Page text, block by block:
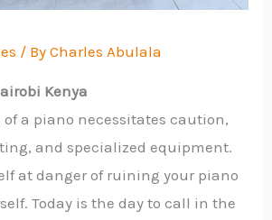
/ ByCharles Abulala
Kenya
a piano necessitates caution,
and specialized equipment.
at danger of ruining your piano
Today is the day to call in the